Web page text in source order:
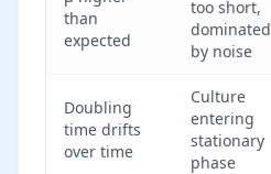
than
expected
too short,
dominated
by noise
Doubling
time drifts
over time
Culture
entering
stationary
phase